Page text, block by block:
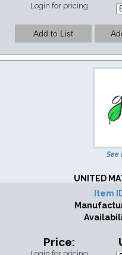
Login for pricing
See
UNITED
Item
Price: